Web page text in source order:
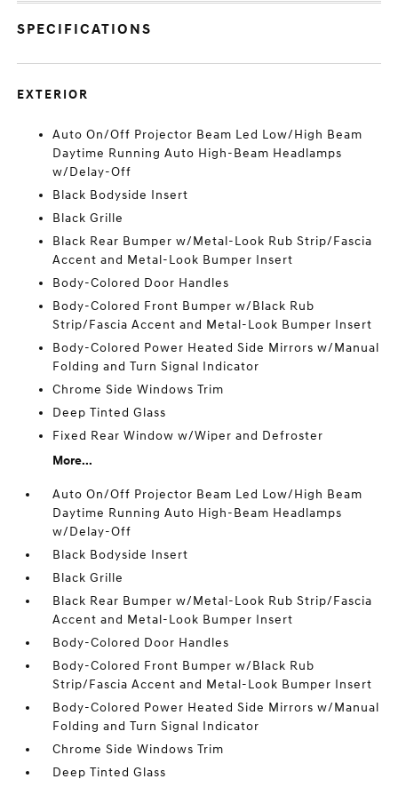
SPECIFICATIONS
EXTERIOR
Auto On/Off Projector Beam Led Low/High Beam
Daytime Running Auto High-Beam Headlamps
w/Delay-Off
Black Bodyside Insert
Black Grille
Black Rear Bumper w/Metal-Look Rub Strip/Fascia
Accent and Metal-Look Bumper Insert
Body-Colored Door Handles
Body-Colored Front Bumper w/Black Rub
Strip/Fascia Accent and Metal-Look Bumper Insert
Body-Colored Power Heated Side Mirrors w/Manual
Folding and Turn Signal Indicator
Chrome Side Windows Trim
Deep Tinted Glass
Fixed Rear Window w/Wiper and Defroster
More...
Auto On/Off Projector Beam Led Low/High Beam
Daytime Running Auto High-Beam Headlamps
w/Delay-Off
Black Bodyside Insert
Black Grille
Black Rear Bumper w/Metal-Look Rub Strip/Fascia
Accent and Metal-Look Bumper Insert
Body-Colored Door Handles
Body-Colored Front Bumper w/Black Rub
Strip/Fascia Accent and Metal-Look Bumper Insert
Body-Colored Power Heated Side Mirrors w/Manual
Folding and Turn Signal Indicator
Chrome Side Windows Trim
Deep Tinted Glass